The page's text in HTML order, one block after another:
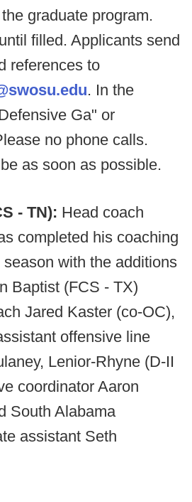
graduate program.
filled. Applicants send
references to
. In the
Ga" or
no phone calls.
as soon as possible.
- TN): Head coach
completed his coaching
with the additions
Baptist (FCS - TX)
Jared Kaster (co-OC),
offensive line
Lenior-Rhyne (D-II
coordinator Aaron
South Alabama
assistant Seth